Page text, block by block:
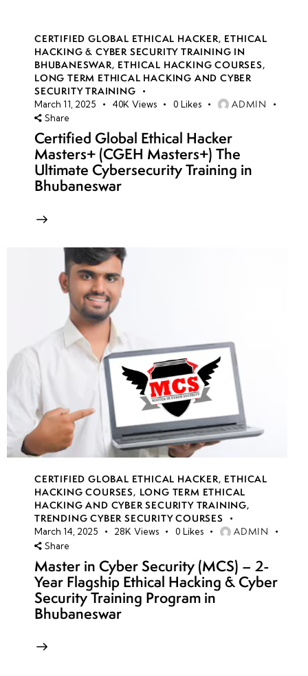
CERTIFIED GLOBAL ETHICAL HACKER, ETHICAL
HACKING & CYBER SECURITY TRAINING IN
BHUBANESWAR, ETHICAL HACKING COURSES,
LONG TERM ETHICAL HACKING AND CYBER
SECURITY TRAINING
March 11, 2025 40K Views 0 Likes ADMIN
Share
Certified Global Ethical Hacker
Masters+ (CGEH Masters+) The
Ultimate Cybersecurity Training in
Bhubaneswar
CERTIFIED GLOBAL ETHICAL HACKER, ETHICAL
HACKING COURSES, LONG TERM ETHICAL
HACKING AND CYBER SECURITY TRAINING,
TRENDING CYBER SECURITY COURSES
March 14, 2025 28K Views 0 Likes ADMIN
Share
Master in Cyber Security (MCS) – 2-
Year Flagship Ethical Hacking & Cyber
Security Training Program in
Bhubaneswar